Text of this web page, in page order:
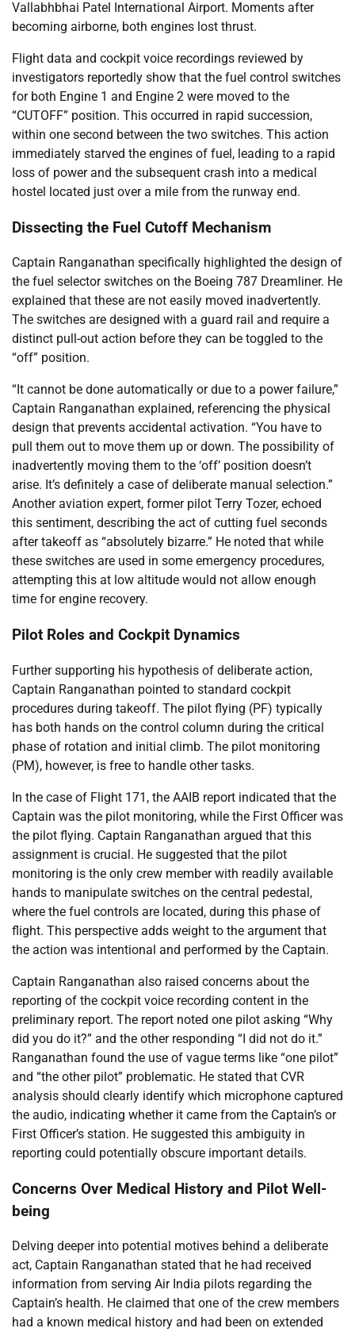
Vallabhbhai Patel International Airport. Moments after
becoming airborne, both engines lost thrust.
Flight data and cockpit voice recordings reviewed by
investigators reportedly show that the fuel control switches
for both Engine 1 and Engine 2 were moved to the
“CUTOFF” position. This occurred in rapid succession,
within one second between the two switches. This action
immediately starved the engines of fuel, leading to a rapid
loss of power and the subsequent crash into a medical
hostel located just over a mile from the runway end.
Dissecting the Fuel Cutoff Mechanism
Captain Ranganathan specifically highlighted the design of
the fuel selector switches on the Boeing 787 Dreamliner. He
explained that these are not easily moved inadvertently.
The switches are designed with a guard rail and require a
distinct pull-out action before they can be toggled to the
“off” position.
“It cannot be done automatically or due to a power failure,”
Captain Ranganathan explained, referencing the physical
design that prevents accidental activation. “You have to
pull them out to move them up or down. The possibility of
inadvertently moving them to the ‘off’ position doesn’t
arise. It’s definitely a case of deliberate manual selection.”
Another aviation expert, former pilot Terry Tozer, echoed
this sentiment, describing the act of cutting fuel seconds
after takeoff as “absolutely bizarre.” He noted that while
these switches are used in some emergency procedures,
attempting this at low altitude would not allow enough
time for engine recovery.
Pilot Roles and Cockpit Dynamics
Further supporting his hypothesis of deliberate action,
Captain Ranganathan pointed to standard cockpit
procedures during takeoff. The pilot flying (PF) typically
has both hands on the control column during the critical
phase of rotation and initial climb. The pilot monitoring
(PM), however, is free to handle other tasks.
In the case of Flight 171, the AAIB report indicated that the
Captain was the pilot monitoring, while the First Officer was
the pilot flying. Captain Ranganathan argued that this
assignment is crucial. He suggested that the pilot
monitoring is the only crew member with readily available
hands to manipulate switches on the central pedestal,
where the fuel controls are located, during this phase of
flight. This perspective adds weight to the argument that
the action was intentional and performed by the Captain.
Captain Ranganathan also raised concerns about the
reporting of the cockpit voice recording content in the
preliminary report. The report noted one pilot asking “Why
did you do it?” and the other responding “I did not do it.”
Ranganathan found the use of vague terms like “one pilot”
and “the other pilot” problematic. He stated that CVR
analysis should clearly identify which microphone captured
the audio, indicating whether it came from the Captain’s or
First Officer’s station. He suggested this ambiguity in
reporting could potentially obscure important details.
Concerns Over Medical History and Pilot Well-
being
Delving deeper into potential motives behind a deliberate
act, Captain Ranganathan stated that he had received
information from serving Air India pilots regarding the
Captain’s health. He claimed that one of the crew members
had a known medical history and had been on extended